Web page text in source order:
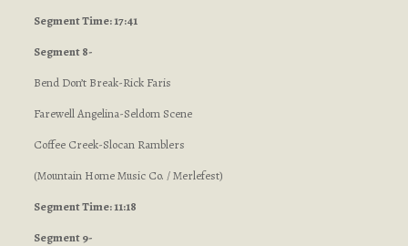
Segment Time: 17:41
Segment 8-
Bend Don’t Break-Rick Faris
Farewell Angelina-Seldom Scene
Coffee Creek-Slocan Ramblers
(Mountain Home Music Co. / Merlefest)
Segment Time: 11:18
Segment 9-